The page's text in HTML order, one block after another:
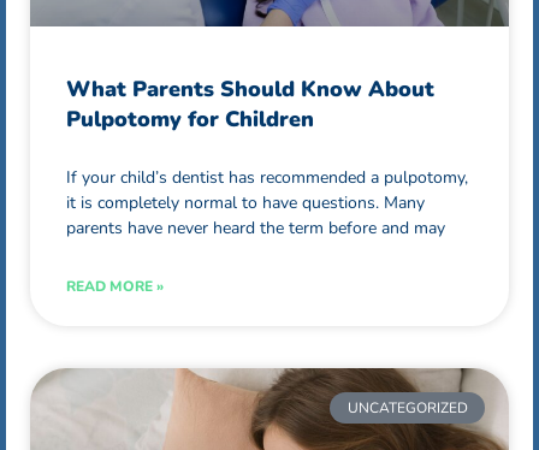
What Parents Should Know About
Pulpotomy for Children
If your child’s dentist has recommended a pulpotomy,
it is completely normal to have questions. Many
parents have never heard the term before and may
READ MORE »
UNCATEGORIZED